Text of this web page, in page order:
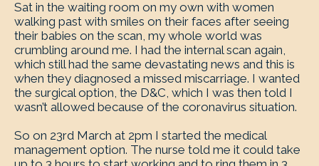
Sat in the waiting room on my own with women
walking past with smiles on their faces after seeing
their babies on the scan, my whole world was
crumbling around me. I had the internal scan again,
which still had the same devastating news and this is
when they diagnosed a missed miscarriage. I wanted
the surgical option, the D&C, which I was then told I
wasn’t allowed because of the coronavirus situation.
So on 23rd March at 2pm I started the medical
management option. The nurse told me it could take